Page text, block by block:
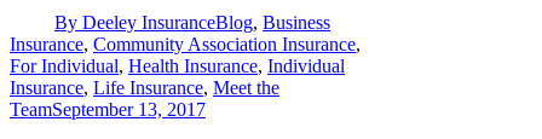
By Deeley InsuranceBlog, Business
Insurance, Community Association Insurance,
For Individual, Health Insurance, Individual
Insurance, Life Insurance, Meet the
TeamSeptember 13, 2017